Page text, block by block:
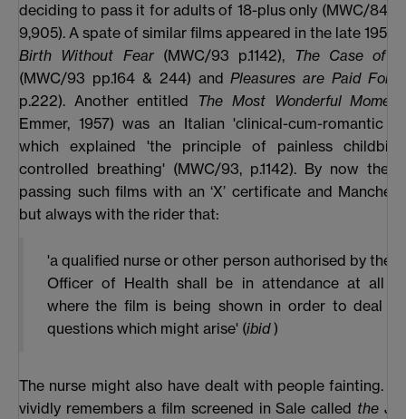
deciding to pass it for adults of 18-plus only (MWC/84,
9,905). A spate of similar films appeared in the late
Birth Without Fear(MWC/93 p.1142),
The Case of
(MWC/93 pp.164 & 244) andPleasures are Paid For
p.222). Another entitled The Most Wonderful Moment
Emmer, 1957) was an Italian 'clinical-cum-romantic
which explained 'the principle of painless
controlled breathing' (MWC/93, p.1142). By now the
passing such films with an ‘X’ certificate and
but always with the rider that:
'a qualified nurse or other person authorised by the
Officer of Health shall be in attendance at all
where the film is being shown in order to deal
questions which might arise' (ibid)
The nurse might also have dealt with people fainting.
vividly remembers a film screened in Sale called the